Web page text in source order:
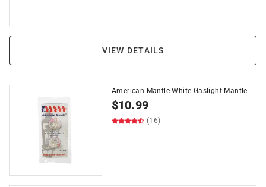
VIEW DETAILS
American Mantle White Gaslight Mantle
$10.99
(16)